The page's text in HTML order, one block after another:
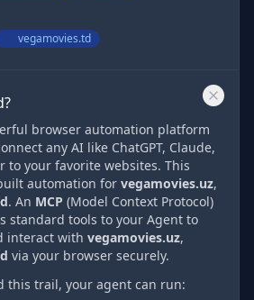
vegamovies.td
browser automation platform
any AI like ChatGPT, Claude,
to your favorite websites. This
automation for vegamovies.uz,
. An MCP (Model Context Protocol)
standard tools to your Agent to
interact with vegamovies.uz,
via your browser securely.
this trail, your agent can run: